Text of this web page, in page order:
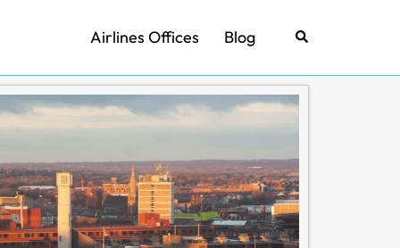
Airlines Offices Blog Search